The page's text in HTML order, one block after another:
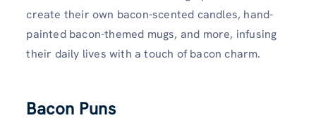
create their own bacon-scented candles, hand-
painted bacon-themed mugs, and more, infusing
their daily lives with a touch of bacon charm.
Bacon Puns